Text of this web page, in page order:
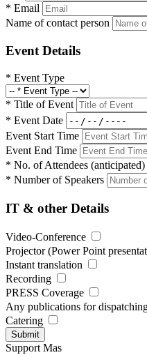
* Email
Name of contact person
Event Details
* Event Type
* Title of Event
* Event Date
Event Start Time
Event End Time
* No. of Attendees (anticipated)
* Number of Speakers
IT & other Details
Video-Conference
Projector (Power Point
Instant translation
Recording
PRESS Coverage
Any publications for
Catering
Submit
Support Mas